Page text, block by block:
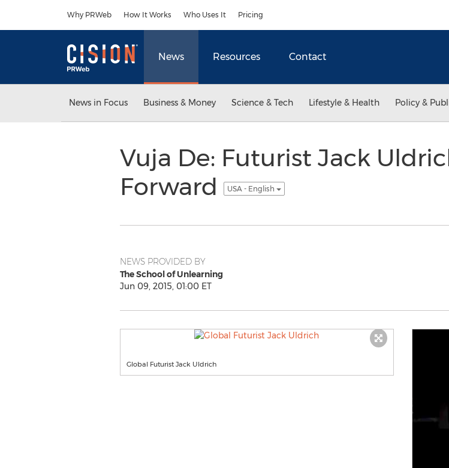
Why PRWeb How It Works Who Uses It Pricing
News Resources Contact
News in Focus Business & Money Science & Tech Lifestyle & Health Policy &
Vuja De: Futurist Jack
Forward
USA - English
NEWS PROVIDED BY
The School of Unlearning
Jun 09, 2015, 01:00 ET
Global Futurist Jack Uldrich